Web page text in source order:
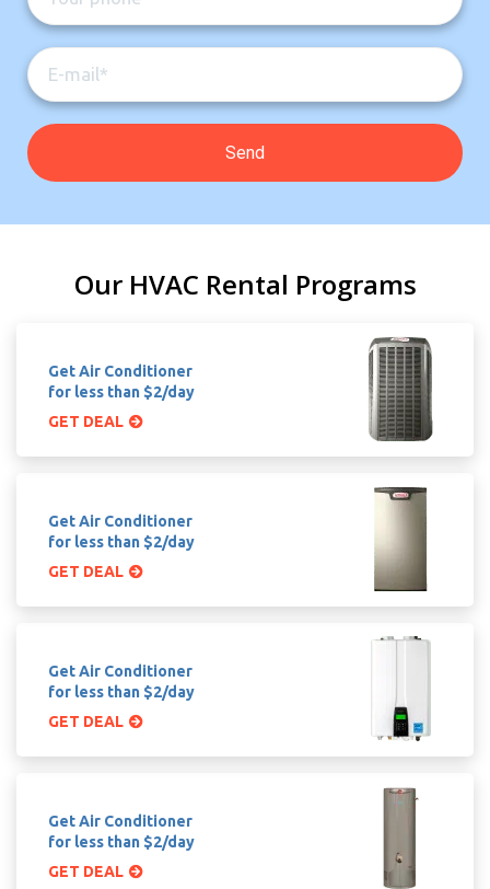
Our HVAC Rental Programs
Get Air Conditioner
for less than $2/day
GET DEAL
Get Air Conditioner
for less than $2/day
GET DEAL
Get Air Conditioner
for less than $2/day
GET DEAL
Get Air Conditioner
for less than $2/day
GET DEAL